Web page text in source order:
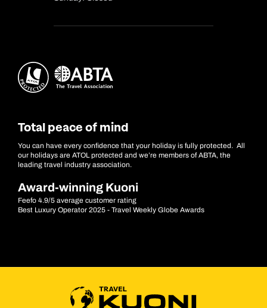
Total peace of mind
You can have every confidence that your holiday is fully protected. All
our holidays are ATOL protected and we’re members of ABTA, the
leading travel industry association.
Award-winning Kuoni
Feefo 4.9/5 average customer rating
Best Luxury Operator 2025 - Travel Weekly Globe Awards